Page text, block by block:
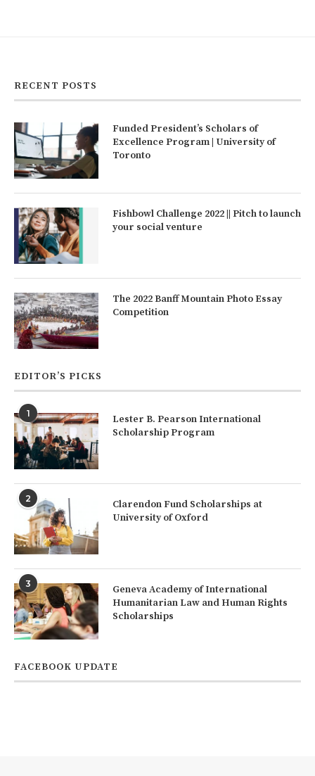
RECENT POSTS
Funded President’s Scholars of
Excellence Program | University of
Toronto
Fishbowl Challenge 2022 || Pitch to launch
your social venture
The 2022 Banff Mountain Photo Essay
Competition
EDITOR’S PICKS
1
Lester B. Pearson International
Scholarship Program
2
Clarendon Fund Scholarships at
University of Oxford
3
Geneva Academy of International
Humanitarian Law and Human Rights
Scholarships
FACEBOOK UPDATE